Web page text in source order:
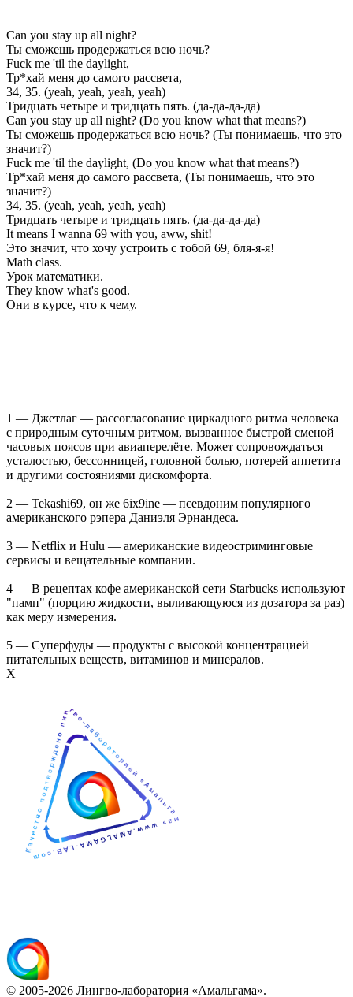
Can you stay up all night?
Ты сможешь продержаться всю ночь?
Fuck me 'til the daylight,
Тр*хай меня до самого рассвета,
34, 35. (yeah, yeah, yeah, yеah)
Тридцать четыре и тридцать пять. (да-да-да-да)
Can you stay up all night? (Do you know what that means?)
Ты сможешь продержаться всю ночь? (Ты понимаешь, что это
значит?)
Fuck me 'til the daylight, (Do you know what that means?)
Тр*хай меня до самого рассвета, (Ты понимаешь, что это
значит?)
34, 35. (yеah, yeah, yeah, yeah)
Тридцать четыре и тридцать пять. (да-да-да-да)
It means I wanna 69 with you, aww, shit!
Это значит, что хочу устроить с тобой 69, бля-я-я!
Math class.
Урок математики.
They know what's good.
Они в курсе, что к чему.
1 — Джетлаг — рассогласование циркадного ритма человека
с природным суточным ритмом, вызванное быстрой сменой
часовых поясов при авиаперелёте. Может сопровождаться
усталостью, бессонницей, головной болью, потерей аппетита
и другими состояниями дискомфорта.
2 — Tekashi69, он же 6ix9ine — псевдоним популярного
американского рэпера Даниэля Эрнандеса.
3 — Netflix и Hulu — американские видеостриминговые
сервисы и вещательные компании.
4 — В рецептах кофе американской сети Starbucks используют
"памп" (порцию жидкости, выливающуюся из дозатора за раз)
как меру измерения.
5 — Суперфуды — продукты с высокой концентрацией
питательных веществ, витаминов и минералов.
Х
© 2005-2026 Лингво-лаборатория «Амальгама».